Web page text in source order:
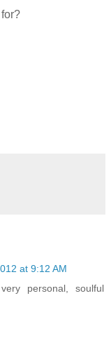
at 9:12 AM
personal, soulful